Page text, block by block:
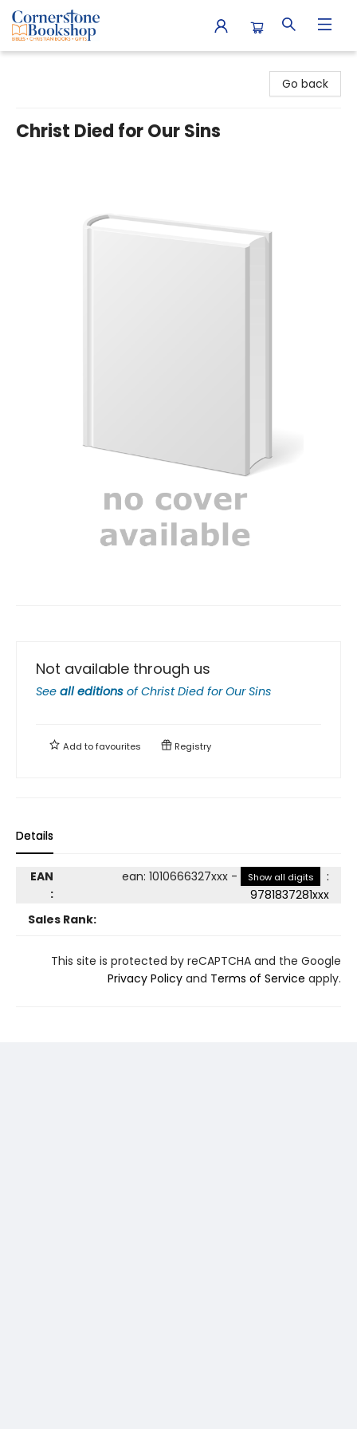
Go back
Christ Died for Our Sins
Not available through us
See all editions ofChrist Died for Our Sins
Add tofavourites Registry
Details
EAN
:
ean: 1010666327xxx - Show all digits
:
9781837281xxx
Sales Rank:
This site is protected by reCAPTCHA and the Google
Privacy Policy and Terms of Service apply.